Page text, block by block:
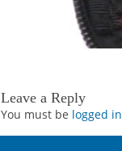
Leave a Reply
You must be logged in